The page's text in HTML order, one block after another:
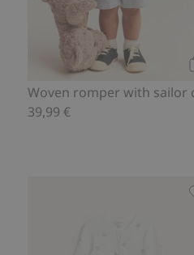
39,99 €